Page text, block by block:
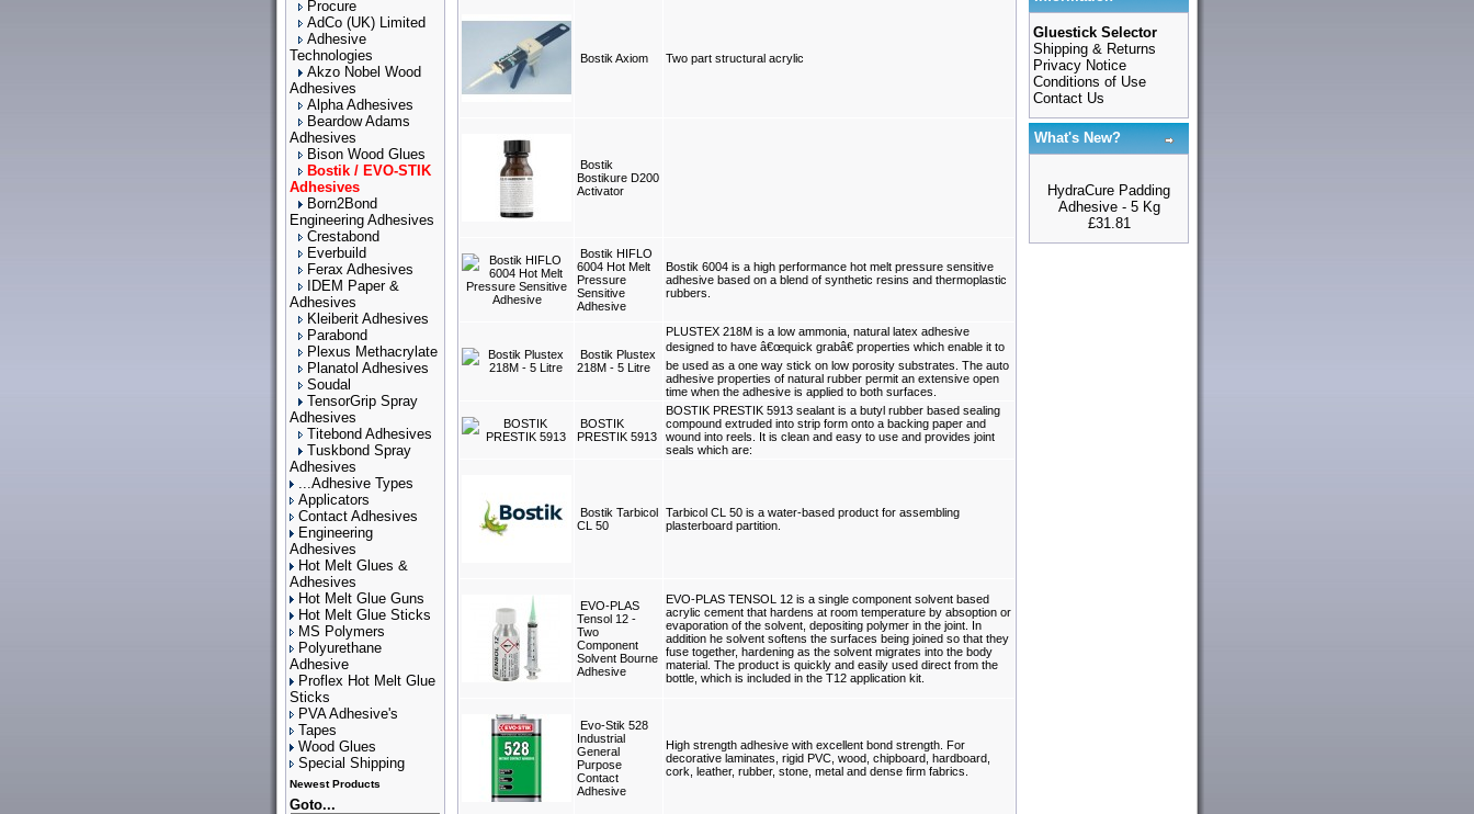
Procure
AdCo (UK) Limited
Adhesive
Technologies
Akzo Nobel Wood
Adhesives
Alpha Adhesives
Beardow Adams
Adhesives
Bison Wood Glues
Bostik / EVO-STIK
Adhesives
Born2Bond
Engineering Adhesives
Crestabond
Everbuild
Ferax Adhesives
IDEM Paper &
Adhesives
Kleiberit Adhesives
Parabond
Plexus Methacrylate
Planatol Adhesives
Soudal
TensorGrip Spray
Adhesives
Titebond Adhesives
Tuskbond Spray
Adhesives
...Adhesive Types
Applicators
Contact Adhesives
Engineering
Adhesives
Hot Melt Glues &
Adhesives
Hot Melt Glue Guns
Hot Melt Glue Sticks
MS Polymers
Polyurethane
Adhesive
Proflex Hot Melt Glue
Sticks
PVA Adhesive's
Tapes
Wood Glues
Special Shipping
Newest Products
Goto...
Bostik Axiom Two part structural acrylic
Bostik
Bostikure D200
Activator
Bostik HIFLO
6004 Hot Melt
Pressure
Sensitive
Adhesive
Bostik 6004 is a high performance hot melt pressure sensitive
adhesive based on a blend of synthetic resins and thermoplastic
rubbers.
Bostik Plustex
218M - 5 Litre
PLUSTEX 218M is a low ammonia, natural latex adhesive
designed to have â€œquick grabâ€ properties which enable it to
be used as a one way stick on low porosity substrates. The auto
adhesive properties of natural rubber permit an extensive open
time when the adhesive is applied to both surfaces.
BOSTIK
PRESTIK 5913
BOSTIK PRESTIK 5913 sealant is a butyl rubber based sealing
compound extruded into strip form onto a backing paper and
wound into reels. It is clean and easy to use and provides joint
seals which are:
Bostik Tarbicol
CL 50
Tarbicol CL 50 is a water-based product for assembling
plasterboard partition.
EVO-PLAS
Tensol 12 -
Two
Component
Solvent Bourne
Adhesive
EVO-PLAS TENSOL 12 is a single component solvent based
acrylic cement that hardens at room temperature by absoption or
evaporation of the solvent, depositing polymer in the joint. In
addition he solvent softens the surfaces being joined so that they
fuse together, hardening as the solvent migrates into the body
material. The product is quickly and easily used direct from the
bottle, which is included in the T12 application kit.
Evo-Stik 528
Industrial
General
Purpose
Contact
Adhesive
High strength adhesive with excellent bond strength. For
decorative laminates, rigid PVC, wood, chipboard, hardboard,
cork, leather, rubber, stone, metal and dense firm fabrics.
Gluestick Selector
Shipping & Returns
Privacy Notice
Conditions of Use
Contact Us
What's New?
HydraCure Padding
Adhesive - 5 Kg
£31.81